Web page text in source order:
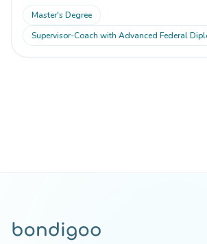
Master's Degree
Supervisor-Coach with Advanced Federal